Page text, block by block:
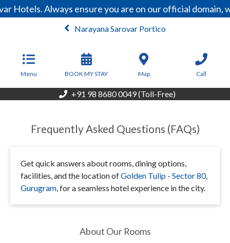
Always ensure you are on our official domain,
Narayana Sarovar Portico
Menu BOOK MY STAY Map Call
+91 98 8680 0049 (Toll-Free)
Frequently Asked Questions (FAQs)
Get quick answers about rooms, dining options,
facilities, and the location ofGolden Tulip - Sector 80,
Gurugram, for a seamless hotel experience in the city.
About Our Rooms